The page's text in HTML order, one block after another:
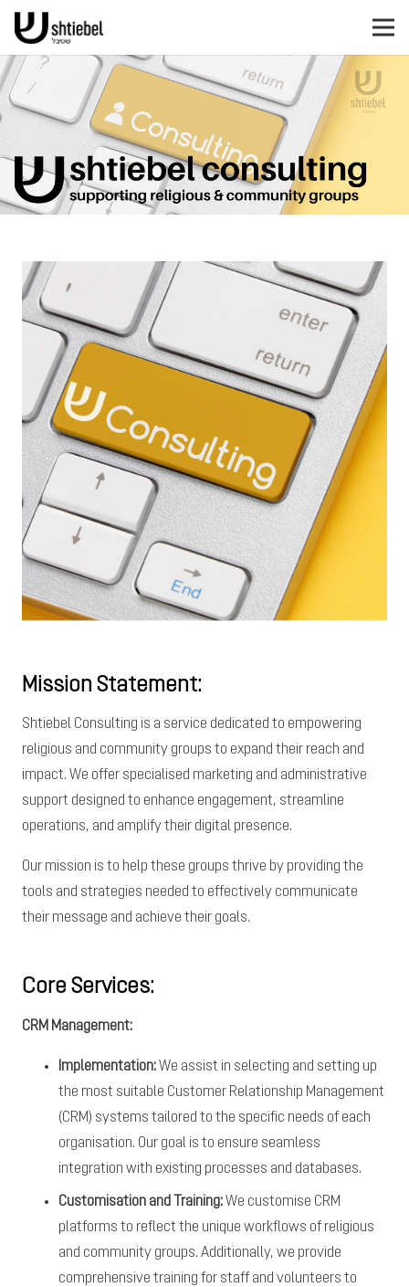
Mission Statement:
Shtiebel Consulting is a service dedicated to empowering
religious and community groups to expand their reach and
impact. We offer specialised marketing and administrative
support designed to enhance engagement, streamline
operations, and amplify their digital presence.
Our mission is to help these groups thrive by providing the
tools and strategies needed to effectively communicate
their message and achieve their goals.
Core Services:
CRM Management:
Implementation:We assist in selecting and setting up
the most suitable Customer Relationship Management
(CRM) systems tailored to the specific needs of each
organisation. Our goal is to ensure seamless
integration with existing processes and databases.
Customisation and Training:We customise CRM
platforms to reflect the unique workflows of religious
and community groups. Additionally, we provide
comprehensive training for staff and volunteers to